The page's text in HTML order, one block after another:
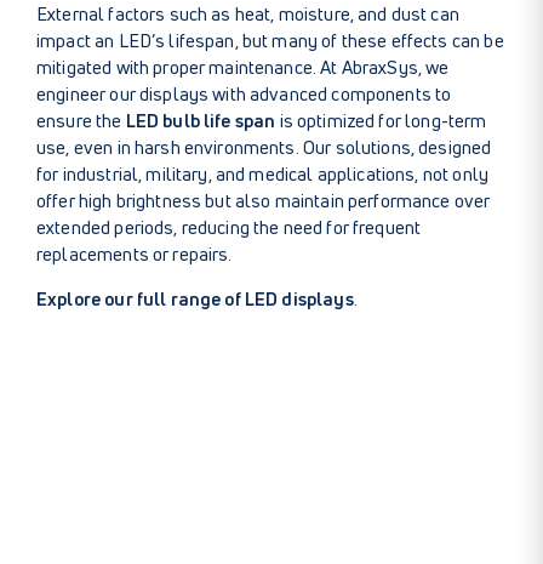
External factors such as heat, moisture, and dust can
impact an LED’s lifespan, but many of these effects can be
mitigated with proper maintenance. At AbraxSys, we
engineer our displays with advanced components to
ensure the LED bulb life span is optimized for long-term
use, even in harsh environments. Our solutions, designed
for industrial, military, and medical applications, not only
offer high brightness but also maintain performance over
extended periods, reducing the need for frequent
replacements or repairs.
Explore our full range of LED displays.